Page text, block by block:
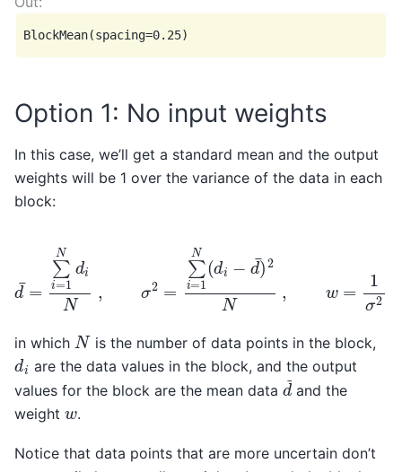
Option 1: No input weights
In this case, we’ll get a standard mean and the output
weights will be 1 over the variance of the data in each
block:
=∑ i=
in which N is the number of data points in the block,
d are the data values in the block, and the output
values for the block are the mean data
d¯
and the
weight w.
Notice that data points that are more uncertain don’t